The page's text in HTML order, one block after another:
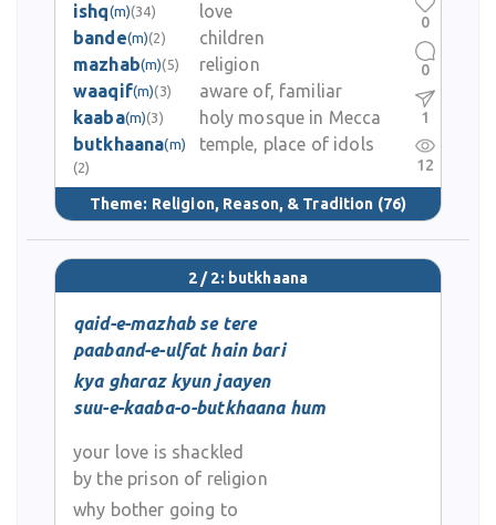
ishq(m)(34)
love
bande(m)(2)
children
mazhab(m)(5)
religion
waaqif(m)(3)
aware of, familiar
kaaba(m)(3)
holy mosque in Mecca
butkhaana(m)
(2)
temple, place of idols
Theme: Religion, Reason, & Tradition (76)
0
0
1
12
2 / 2: butkhaana
qaid-e-mazhab se tere
paaband-e-ulfat hain bari
kya gharaz kyun jaayen
suu-e-kaaba-o-butkhaana hum
your love is shackled
by the prison of religion
why bother going to